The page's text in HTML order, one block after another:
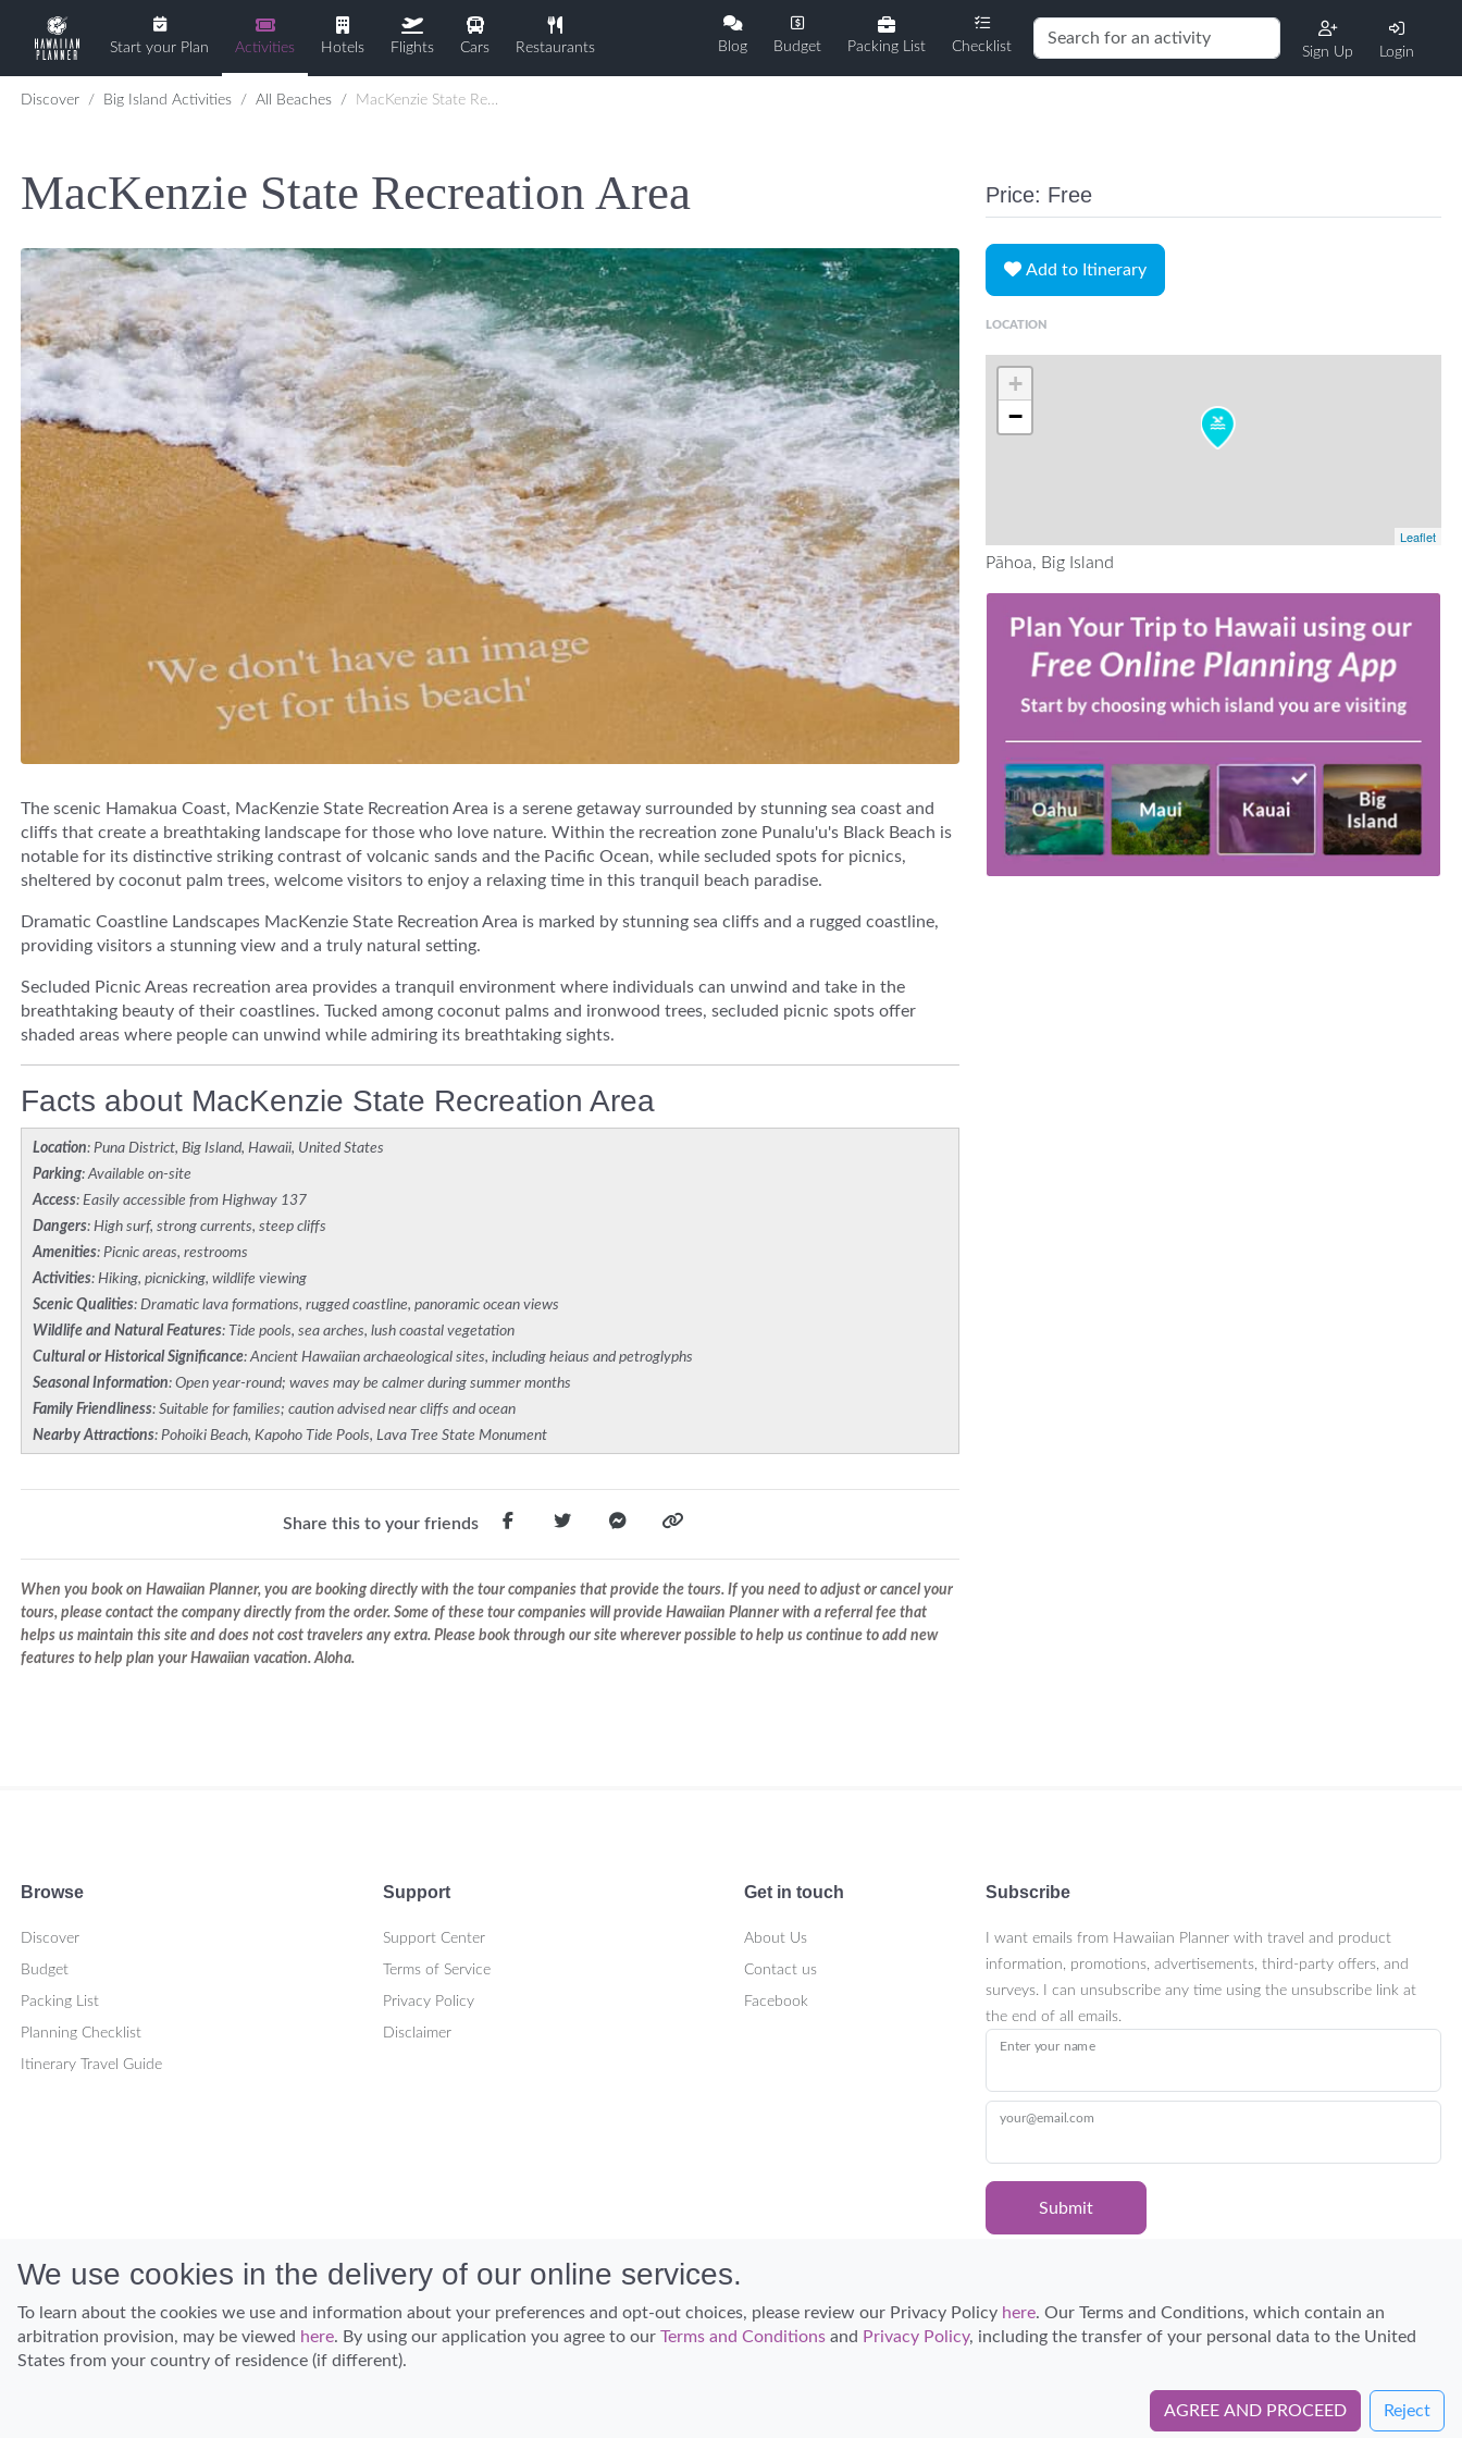
Start your Plan Activities Hotels Flights Cars Restaurants Blog Budget Packing List Checklist Sign Up Login
Discover Big Island Activities All Beaches MacKenzie State Recreation Area
MacKenzie State Recreation Area
The scenic Hamakua Coast, MacKenzie State Recreation Area is a serene getaway surrounded by stunning sea coast and
cliffs that create a breathtaking landscape for those who love nature. Within the recreation zone Punalu'u's Black Beach is
notable for its distinctive striking contrast of volcanic sands and the Pacific Ocean, while secluded spots for picnics,
sheltered by coconut palm trees, welcome visitors to enjoy a relaxing time in this tranquil beach paradise.
Dramatic Coastline Landscapes MacKenzie State Recreation Area is marked by stunning sea cliffs and a rugged coastline,
providing visitors a stunning view and a truly natural setting.
Secluded Picnic Areas recreation area provides a tranquil environment where individuals can unwind and take in the
breathtaking beauty of their coastlines. Tucked among coconut palms and ironwood trees, secluded picnic spots offer
shaded areas where people can unwind while admiring its breathtaking sights.
Facts about MacKenzie State Recreation Area
Location: Puna District, Big Island, Hawaii, United States
Parking: Available on-site
Access: Easily accessible from Highway 137
Dangers: High surf, strong currents, steep cliffs
Amenities: Picnic areas, restrooms
Activities: Hiking, picnicking, wildlife viewing
Scenic Qualities: Dramatic lava formations, rugged coastline, panoramic ocean views
Wildlife and Natural Features: Tide pools, sea arches, lush coastal vegetation
Cultural or Historical Significance: Ancient Hawaiian archaeological sites, including heiaus and petroglyphs
Seasonal Information: Open year-round; waves may be calmer during summer months
Family Friendliness: Suitable for families; caution advised near cliffs and ocean
Nearby Attractions: Pohoiki Beach, Kapoho Tide Pools, Lava Tree State Monument
Share this to your friends
When you book on Hawaiian Planner, you are booking directly with the tour companies that provide the tours. If you need to adjust or cancel your
tours, please contact the company directly from the order. Some of these tour companies will provide Hawaiian Planner with a referral fee that
helps us maintain this site and does not cost travelers any extra. Please book through our site wherever possible to help us continue to add new
features to help plan your Hawaiian vacation. Aloha.
Price: Free
Add to Itinerary
LOCATION
+
−
Leaflet
Pāhoa, Big Island
Browse
Discover
Budget
Packing List
Planning Checklist
Itinerary Travel Guide
Support
Support Center
Terms of Service
Privacy Policy
Disclaimer
Get in touch
About Us
Contact us
Facebook
Subscribe
I want emails from Hawaiian Planner with travel and product
information, promotions, advertisements, third-party offers, and
surveys. I can unsubscribe any time using the unsubscribe link at
the end of all emails.
Enter your name
your@email.com
Submit
Discover Hawaii and let the spirit of Aloha replace the stress of life.
Certified Travel Expert
We use cookies in the delivery of our online services.
To learn about the cookies we use and information about your preferences and opt-out choices, please review our Privacy Policy here. Our Terms and Conditions, which contain an
arbitration provision, may be viewed here. By using our application you agree to our Terms and Conditions and Privacy Policy, including the transfer of your personal data to the United
States from your country of residence (if different).
AGREE AND PROCEED Reject